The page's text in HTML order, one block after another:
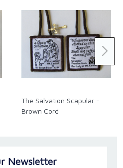
The Salvation Scapular -
Brown Cord
Newsletter